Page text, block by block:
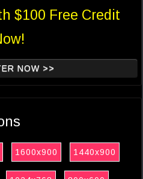
$100 Free Credit
NOW >>
1600x900 1440x900